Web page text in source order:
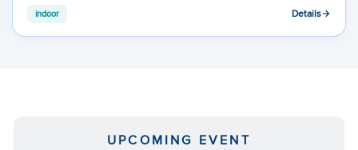
indoor Details
UPCOMING EVENT